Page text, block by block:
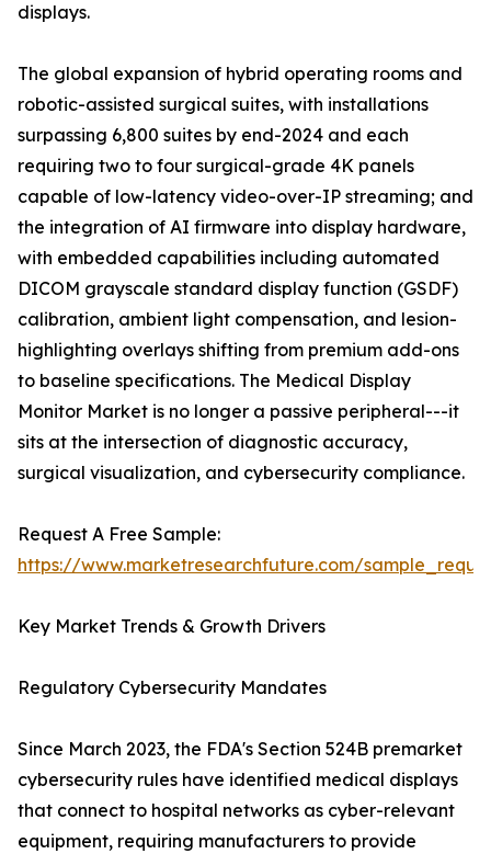
displays.
The global expansion of hybrid operating rooms and
robotic-assisted surgical suites, with installations
surpassing 6,800 suites by end-2024 and each
requiring two to four surgical-grade 4K panels
capable of low-latency video-over-IP streaming; and
the integration of AI firmware into display hardware,
with embedded capabilities including automated
DICOM grayscale standard display function (GSDF)
calibration, ambient light compensation, and lesion-
highlighting overlays shifting from premium add-ons
to baseline specifications. The Medical Display
Monitor Market is no longer a passive peripheral---it
sits at the intersection of diagnostic accuracy,
surgical visualization, and cybersecurity compliance.
Request A Free Sample:
https://www.marketresearchfuture.com/
Key Market Trends & Growth Drivers
Regulatory Cybersecurity Mandates
Since March 2023, the FDA's Section 524B premarket
cybersecurity rules have identified medical displays
that connect to hospital networks as cyber-relevant
equipment, requiring manufacturers to provide